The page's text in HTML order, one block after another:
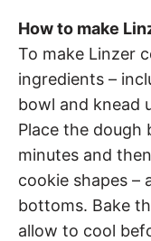
How to make
To make Linzer
ingredients –
bowl and knead
Place the
minutes and
cookie shapes –
bottoms. Bake
allow to cool